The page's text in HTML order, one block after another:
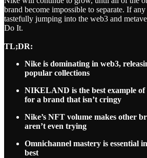
brand become impossible to separate. If
tastefully jumping into the web3 and
Do It.
TL;DR:
Nike is dominating in web3,
popular collections
NIKELAND is the best example of
for a brand that isn’t cringy
Nike’s NFT volume makes other
aren’t even trying
Omnichannel mastery is essential
best